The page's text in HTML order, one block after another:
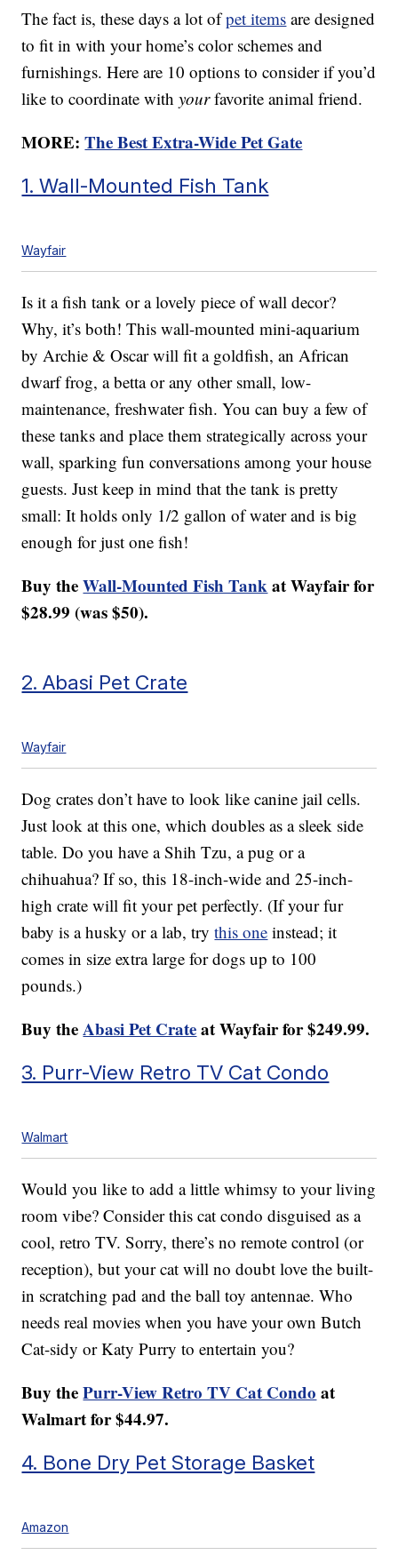
The fact is, these days a lot ofpet items are designed
to fit in with your home’s color schemes and
furnishings. Here are 10 options to consider if you’d
like to coordinate withyourfavorite animal friend.
MORE:The Best Extra-Wide Pet Gate
1. Wall-Mounted Fish Tank
Wayfair
Is it a fish tank or a lovely piece of wall decor?
Why, it’s both! This wall-mounted mini-aquarium
by Archie & Oscar will fit a goldfish, an African
dwarf frog, a betta or any other small, low-
maintenance, freshwater fish. You can buy a few of
these tanks and place them strategically across your
wall, sparking fun conversations among your house
guests. Just keep in mind that the tank is pretty
small: It holds only 1/2 gallon of water and is big
enough for just one fish!
Buy theWall-Mounted Fish Tankat Wayfair for
$28.99 (was $50).
2. Abasi Pet Crate
Wayfair
Dog crates don’t have to look like canine jail cells.
Just look at this one, which doubles as a sleek side
table. Do you have a Shih Tzu, a pug or a
chihuahua? If so, this 18-inch-wide and 25-inch-
high crate will fit your pet perfectly. (If your fur
baby is a husky or a lab, trythis one instead; it
comes in size extra large for dogs up to 100
pounds.)
Buy theAbasi Pet Crateat Wayfair for $249.99.
3. Purr-View Retro TV Cat Condo
Walmart
Would you like to add a little whimsy to your living
room vibe? Consider this cat condo disguised as a
cool, retro TV. Sorry, there’s no remote control (or
reception), but your cat will no doubt love the built-
in scratching pad and the ball toy antennae. Who
needs real movies when you have your own Butch
Cat-sidy or Katy Purry to entertain you?
Buy thePurr-View Retro TV Cat Condo at
Walmart for $44.97.
4. Bone Dry Pet Storage Basket
Amazon